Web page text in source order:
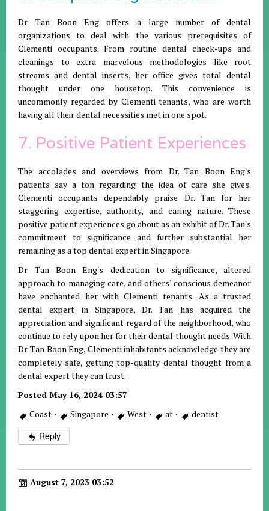
Dr. Tan Boon Eng offers a large number of dental
organizations to deal with the various prerequisites of
Clementi occupants. From routine dental check-ups and
cleanings to extra marvelous methodologies like root
streams and dental inserts, her office gives total dental
thought under one housetop. This convenience is
uncommonly regarded by Clementi tenants, who are worth
having all their dental necessities met in one spot.
7. Positive Patient Experiences
The accolades and overviews from Dr. Tan Boon Eng's
patients say a ton regarding the idea of care she gives.
Clementi occupants dependably praise Dr. Tan for her
staggering expertise, authority, and caring nature. These
positive patient experiences go about as an exhibit of Dr. Tan's
commitment to significance and further substantial her
remaining as a top dental expert in Singapore.
Dr. Tan Boon Eng's dedication to significance, altered
approach to managing care, and others' conscious demeanor
have enchanted her with Clementi tenants. As a trusted
dental expert in Singapore, Dr. Tan has acquired the
appreciation and significant regard of the neighborhood, who
continue to rely upon her for their dental thought needs. With
Dr. Tan Boon Eng, Clementi inhabitants acknowledge they are
completely safe, getting top-quality dental thought from a
dental expert they can trust.
Posted May 16, 2024 03:57
Coast · Singapore · West · at · dentist
Reply
August 7, 2023 03:52